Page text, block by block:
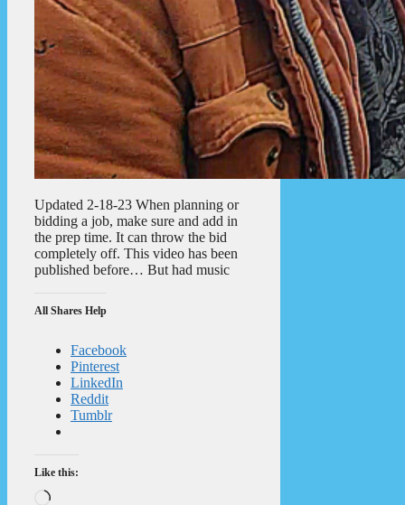
Updated 2-18-23 When planning or
bidding a job, make sure and add in
the prep time. It can throw the bid
completely off. This video has been
published before… But had music
All Shares Help
Facebook
Pinterest
LinkedIn
Reddit
Tumblr
Like this:
Loading…